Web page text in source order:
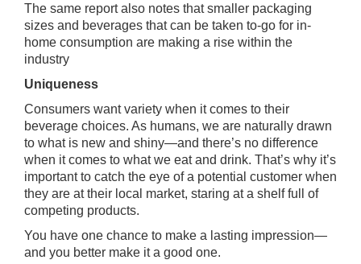
The same report also notes that smaller packaging
sizes and beverages that can be taken to-go for in-
home consumption are making a rise within the
industry
Uniqueness
Consumers want variety when it comes to their
beverage choices. As humans, we are naturally drawn
to what is new and shiny—and there’s no difference
when it comes to what we eat and drink. That’s why it’s
important to catch the eye of a potential customer when
they are at their local market, staring at a shelf full of
competing products.
You have one chance to make a lasting impression—
and you better make it a good one.